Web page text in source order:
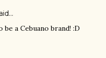
a Cebuano brand! :D